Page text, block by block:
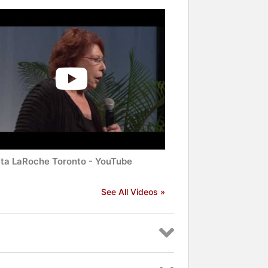
LaRoche Toronto - YouTube
See All Videos »